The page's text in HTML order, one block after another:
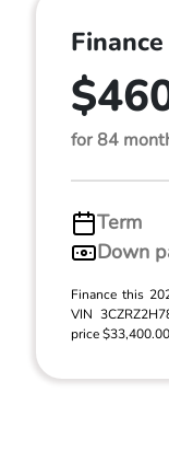
for 84
Term
Down
Finance this
VIN
price